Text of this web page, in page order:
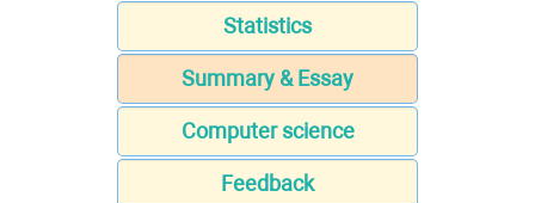
Statistics
Summary & Essay
Computer science
Feedback